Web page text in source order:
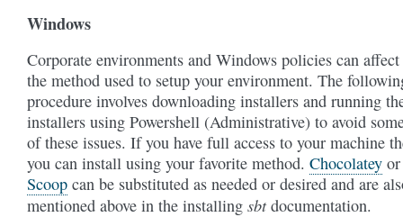
Windows
Corporate environments and Windows policies can affect
the method used to setup your environment. The
procedure involves downloading installers and running
installers using Powershell (Administrative) to avoid
of these issues. If you have full access to your machine
you can install using your favorite method. Chocolatey or
Scoop can be substituted as needed or desired and are
mentioned above in the installing sbtdocumentation.